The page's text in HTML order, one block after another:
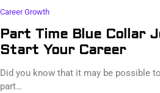
Career Growth
Part Time Blue Collar
Start Your Career
Did you know that it may be possible
part…